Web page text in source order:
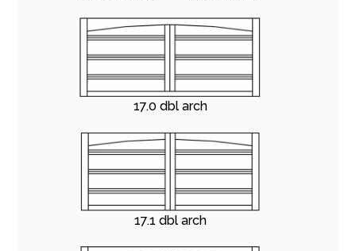
17.0 dbl arch
17.1 dbl arch